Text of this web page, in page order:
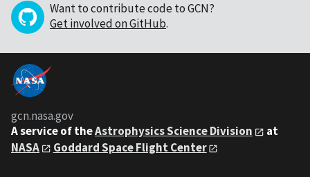
Want to contribute code to GCN?
Get involved on GitHub.
gcn.nasa.gov
A service of theAstrophysics Science Division
at
NASA
Goddard Space Flight Center